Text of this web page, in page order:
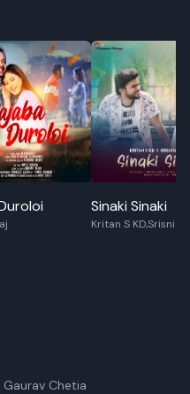
Sinaki Sinaki
Kritan S KD,Srisnita
Chetia